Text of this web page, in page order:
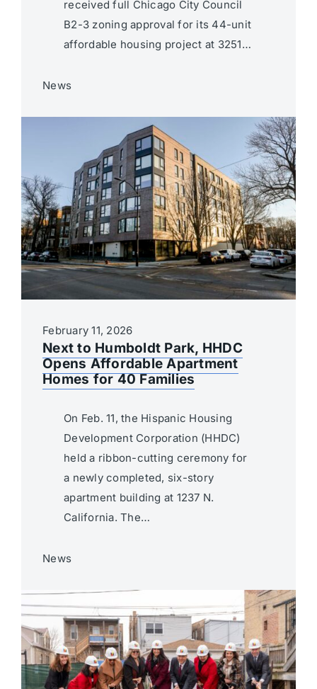
received full Chicago City Council
B2-3 zoning approval for its 44-unit
affordable housing project at 3251…
News
February 11, 2026
Next to Humboldt Park, HHDC
Opens Affordable Apartment
Homes for 40 Families
On Feb. 11, the Hispanic Housing
Development Corporation (HHDC)
held a ribbon-cutting ceremony for
a newly completed, six-story
apartment building at 1237 N.
California. The…
News